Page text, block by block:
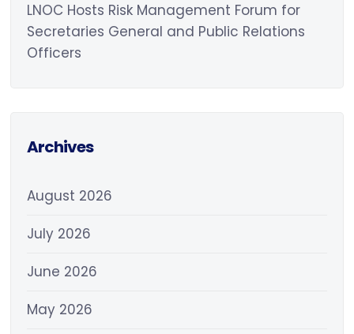
LNOC Hosts Risk Management Forum for
Secretaries General and Public Relations
Officers
Archives
August 2026
July 2026
June 2026
May 2026